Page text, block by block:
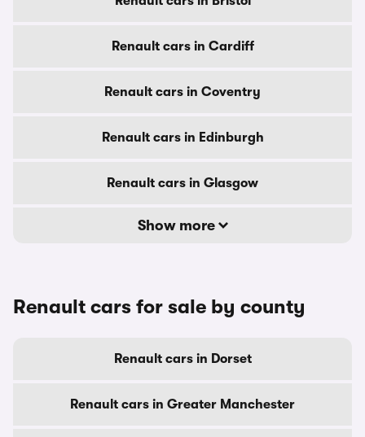
Renault cars in Cardiff
Renault cars in Coventry
Renault cars in Edinburgh
Renault cars in Glasgow
Show more
Renault cars for sale by county
Renault cars in Dorset
Renault cars in Greater Manchester